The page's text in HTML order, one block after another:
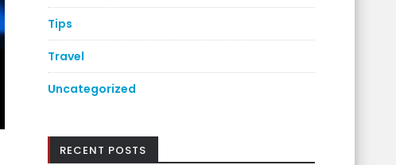
Tips
Travel
Uncategorized
RECENT POSTS